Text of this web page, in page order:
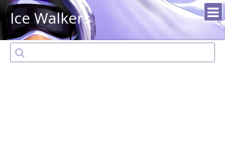
Ice Walkers